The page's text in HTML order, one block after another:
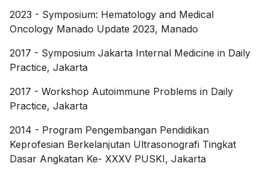
2023 - Symposium: Hematology and Medical
Oncology Manado Update 2023, Manado
2017 - Symposium Jakarta Internal Medicine in Daily
Practice, Jakarta
2017 - Workshop Autoimmune Problems in Daily
Practice, Jakarta
2014 - Program Pengembangan Pendidikan
Keprofesian Berkelanjutan Ultrasonografi Tingkat
Dasar Angkatan Ke- XXXV PUSKI, Jakarta